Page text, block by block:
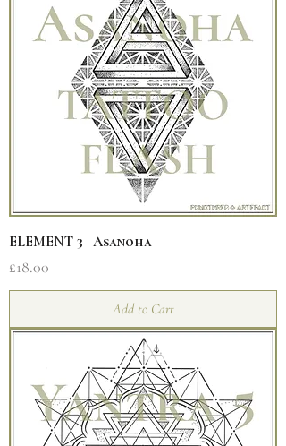
ELEMENT 3 | Asanoha
Price
£18.00
Add to Cart